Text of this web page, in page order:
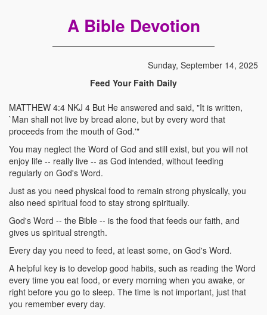
A Bible Devotion
Sunday, September 14, 2025
Feed Your Faith Daily
MATTHEW 4:4 NKJ 4 But He answered and said, "It is written,
`Man shall not live by bread alone, but by every word that
proceeds from the mouth of God.'"
You may neglect the Word of God and still exist, but you will not
enjoy life -- really live -- as God intended, without feeding
regularly on God's Word.
Just as you need physical food to remain strong physically, you
also need spiritual food to stay strong spiritually.
God's Word -- the Bible -- is the food that feeds our faith, and
gives us spiritual strength.
Every day you need to feed, at least some, on God's Word.
A helpful key is to develop good habits, such as reading the Word
every time you eat food, or every morning when you awake, or
right before you go to sleep. The time is not important, just that
you remember every day.